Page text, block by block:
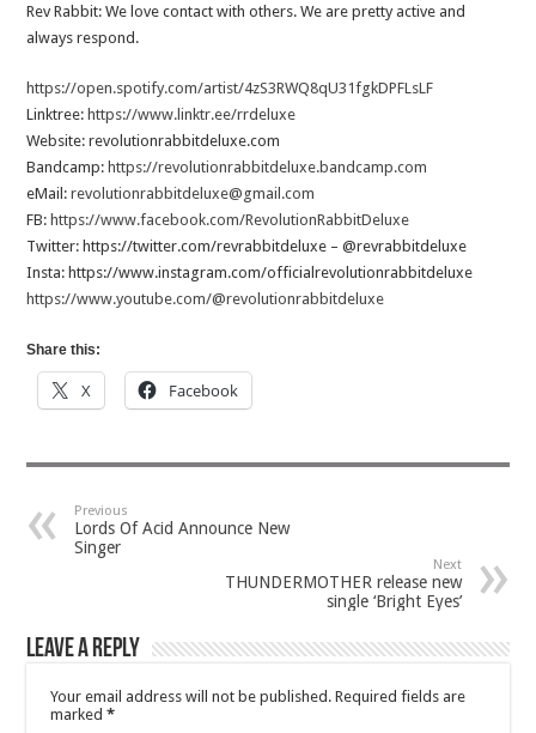
Rev Rabbit: We love contact with others. We are pretty active and
always respond.
https://open.spotify.com/artist/4zS3RWQ8qU31fgkDPFLsLF
Linktree: https://www.linktr.ee/rrdeluxe
Website: revolutionrabbitdeluxe.com
Bandcamp: https://revolutionrabbitdeluxe.bandcamp.com
eMail:revolutionrabbitdeluxe@gmail.com
FB: https://www.facebook.com/RevolutionRabbitDeluxe
Twitter: https://twitter.com/revrabbitdeluxe – @revrabbitdeluxe
Insta: https://www.instagram.com/officialrevolutionrabbitdeluxe
https://www.youtube.com/@revolutionrabbitdeluxe
Share this:
X Facebook
Previous
Lords Of Acid Announce New
Singer
Next
THUNDERMOTHER release new
single ‘Bright Eyes’
Leave a Reply
Your email address will not be published. Required fields are
marked*